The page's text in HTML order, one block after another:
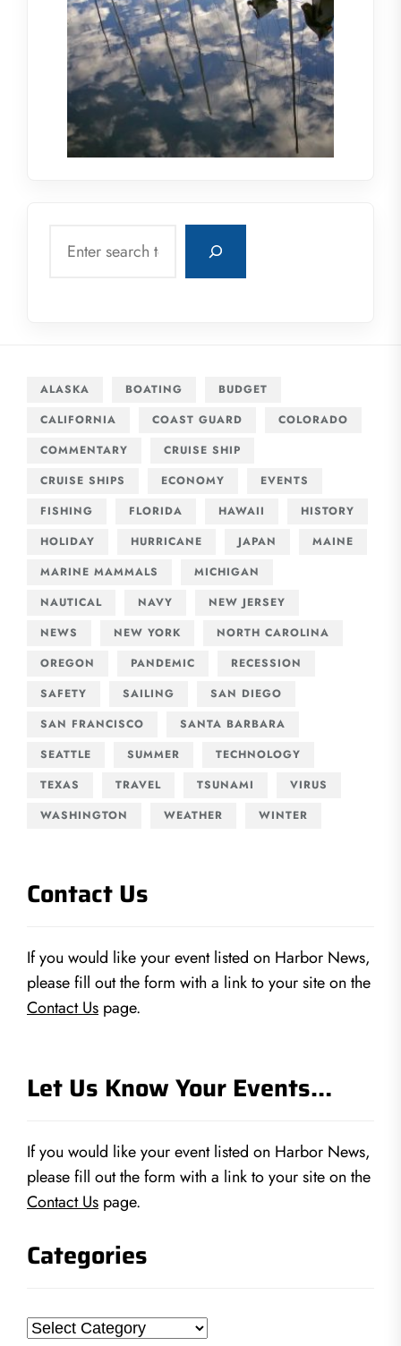
ALASKA BOATING
BUDGET
CALIFORNIA
COAST GUARD
COLORADO
COMMENTARY
CRUISE SHIP
CRUISE SHIPS
ECONOMY
EVENTS
FISHING
FLORIDA HAWAII
HISTORY
HOLIDAY
HURRICANE JAPAN
MAINE
MARINE MAMMALS
MICHIGAN
NAUTICAL
NAVY
NEW JERSEY
NEWS
NEW YORK
NORTH CAROLINA
OREGON
PANDEMIC
RECESSION
SAFETY
SAILING
SAN DIEGO
SAN FRANCISCO
SANTA BARBARA
SEATTLE
SUMMER
TECHNOLOGY
TEXAS
TRAVEL TSUNAMI
VIRUS
WASHINGTON
WEATHER WINTER
Contact Us
If you would like your event listed on Harbor News,
please fill out the form with a link to your site on the
Contact Us page.
Let Us Know Your Events…
If you would like your event listed on Harbor News,
please fill out the form with a link to your site on the
Contact Us page.
Categories
Categories